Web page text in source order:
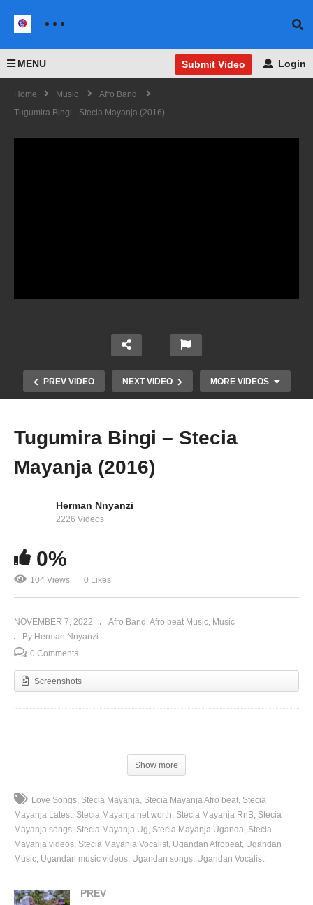
MENU Submit Video Login
Home Music
Afro Band
Tugumira Bingi - Stecia Mayanja (2016)
PREV VIDEO NEXT VIDEO MORE VIDEOS
Kantinti – Stecia Mayanja (2009)
Tugumira Bingi – Stecia
Mayanja (2016)
Herman Nnyanzi
2226 Videos
0%
104 Views 0 Likes
NOVEMBER 7, 2022 Afro Band Afro beat Music Music
By Herman Nnyanzi
0 Comments
Screenshots
Show more
Love Songs Stecia Mayanja Stecia Mayanja Afro beat Stecia
Mayanja Latest Stecia Mayanja net worth Stecia Mayanja RnB Stecia
Mayanja songs Stecia Mayanja Ug Stecia Mayanja Uganda Stecia
Mayanja videos Stecia Mayanja Vocalist Ugandan Afrobeat Ugandan
Music Ugandan music videos Ugandan songs Ugandan Vocalist
PREV